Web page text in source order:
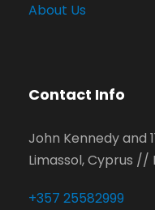
About Us
Contact Info
John Kennedy and
Limassol, Cyprus //
+357 25582999